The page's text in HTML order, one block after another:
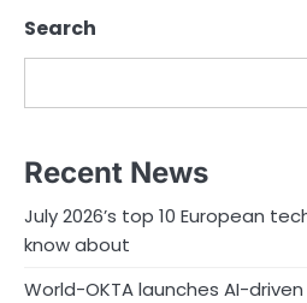
Search
Recent News
July 2026’s top 10 European
know about
World-OKTA launches AI-